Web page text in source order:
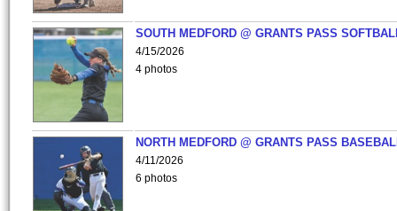
SOUTH MEDFORD @ GRANTS PASS
4/15/2026
4 photos
NORTH MEDFORD @ GRANTS PASS
4/11/2026
6 photos